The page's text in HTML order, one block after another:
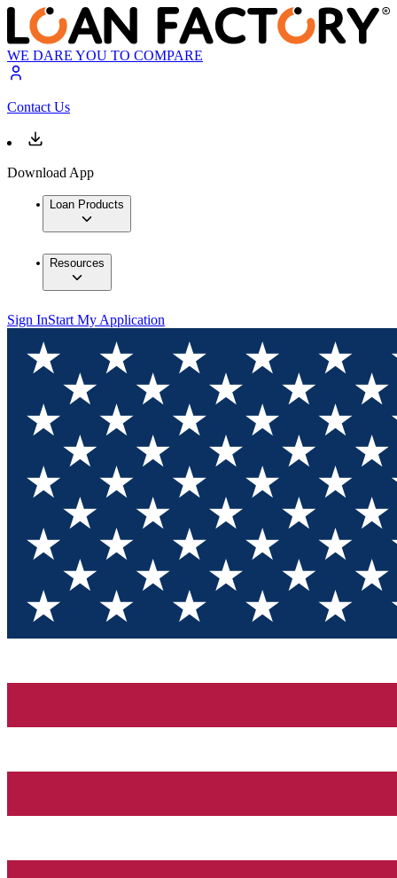
WE DARE YOU TO COMPARE
Contact Us
Download App
Loan Products
Resources
Sign InStart My Application